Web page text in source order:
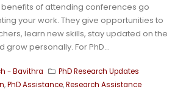
of attending conferences go
your work. They give opportunities to
learn new skills, stay updated on the
grow personally. For PhD...
- Bavithra
PhD Research Updates
,PhD Assistance,Research Assistance